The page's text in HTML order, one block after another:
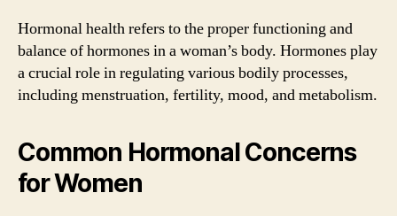
Hormonal health refers to the proper functioning and
balance of hormones in a woman’s body. Hormones play
a crucial role in regulating various bodily processes,
including menstruation, fertility, mood, and metabolism.
Common Hormonal Concerns
for Women